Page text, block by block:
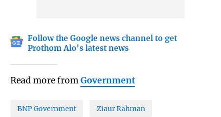
Follow the Google news channel to get
Prothom Alo's latest news
Read more fromGovernment
BNP Government Ziaur Rahman